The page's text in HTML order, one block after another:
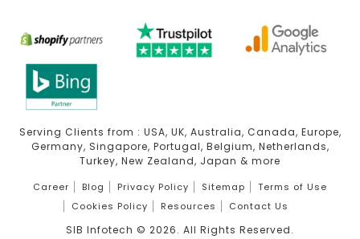
Serving Clients from : USA, UK, Australia, Canada, Europe,
Germany, Singapore, Portugal, Belgium, Netherlands,
Turkey, New Zealand, Japan & more
Career Blog Privacy Policy Sitemap
Terms of Use
Cookies Policy
Resources Contact Us
SIB Infotech © 2026 . All Rights Reserved.